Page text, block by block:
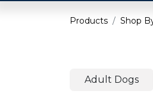
Products Shop
Adult Dogs